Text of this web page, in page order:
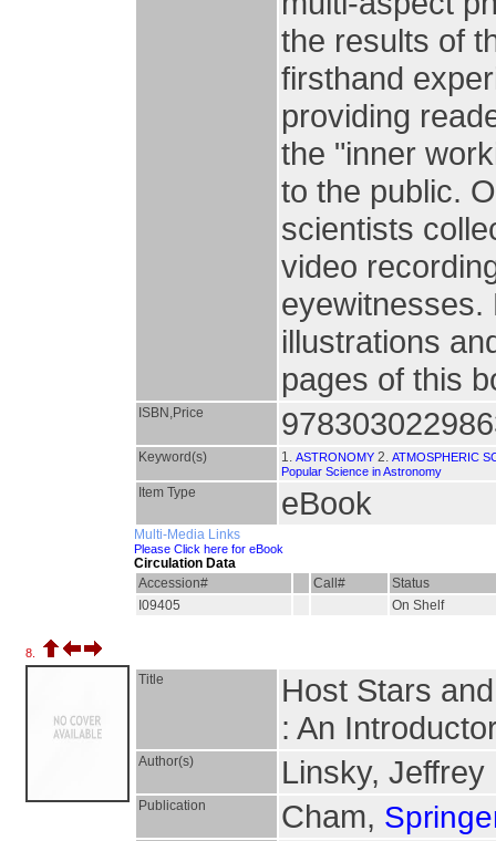
the results of
firsthand
providing
the "inner
to the public.
scientists
video
eyewitnesses.
illustrations
pages of this
ISBN,Price
Keyword(s) 1. ASTRONOMY 2. ATMOSPHERIC
Popular Science in Astronomy
Item Type eBook
Multi-Media Links
Please Click here for eBook
Circulation Data
Accession#
Call#
Status
I09405
On Shelf
8.
Title
Host Stars
: An
Author(s) Linsky, Jeffrey
Publication Cham,